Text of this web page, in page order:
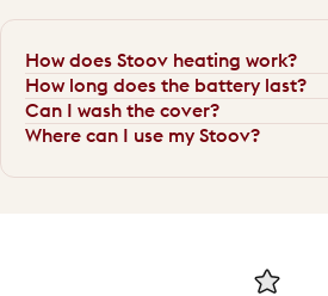
How does Stoov heating work?
How long does the battery last?
Can I wash the cover?
Where can I use my Stoov?